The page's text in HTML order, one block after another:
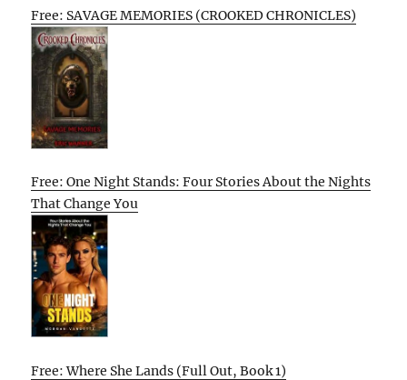
Free: SAVAGE MEMORIES (CROOKED CHRONICLES)
Free: One Night Stands: Four Stories About the Nights
That Change You
Free: Where She Lands (Full Out, Book 1)